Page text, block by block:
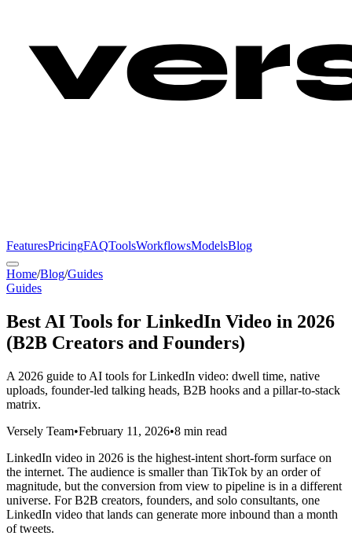
FeaturesPricingFAQToolsWorkflowsModelsBlog
Home/Blog/Guides
Guides
Best AI Tools for LinkedIn Video in 2026
(B2B Creators and Founders)
A 2026 guide to AI tools for LinkedIn video: dwell time, native
uploads, founder-led talking heads, B2B hooks and a pillar-to-stack
matrix.
Versely Team•February 11, 2026•8 min read
LinkedIn video in 2026 is the highest-intent short-form surface on
the internet. The audience is smaller than TikTok by an order of
magnitude, but the conversion from view to pipeline is in a different
universe. For B2B creators, founders, and solo consultants, one
LinkedIn video that lands can generate more inbound than a month
of tweets.